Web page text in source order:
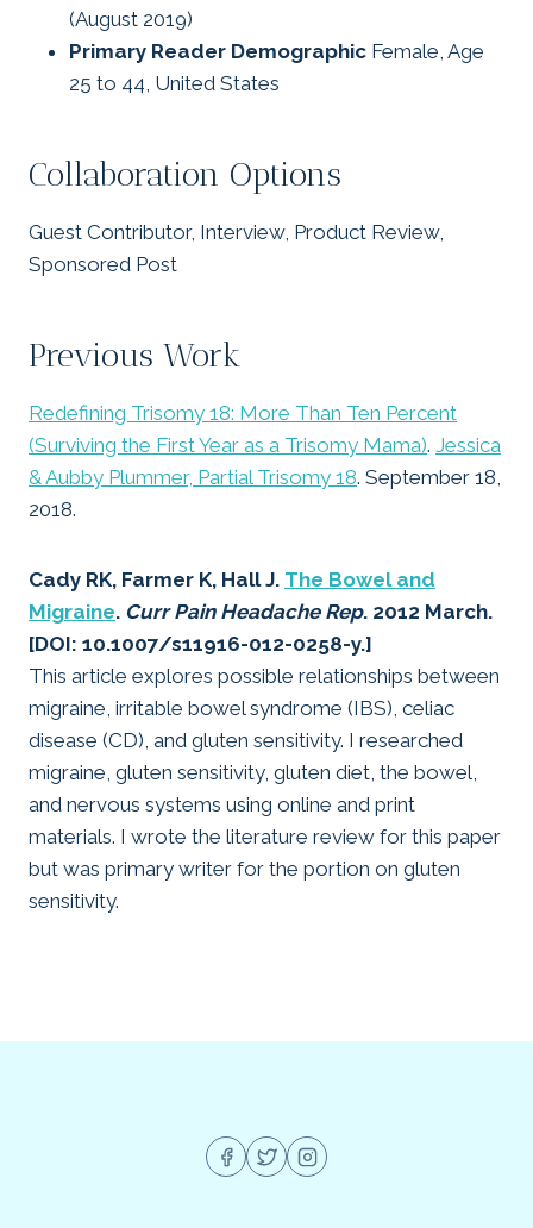
(August 2019)
Primary Reader Demographic Female, Age
25 to 44, United States
Collaboration Options
Guest Contributor, Interview, Product Review,
Sponsored Post
Previous Work
Redefining Trisomy 18: More Than Ten Percent
(Surviving the First Year as a Trisomy Mama). Jessica
& Aubby Plummer, Partial Trisomy 18. September 18,
2018.
Cady RK, Farmer K, Hall J. The Bowel and
Migraine. Curr Pain Headache Rep. 2012 March.
[DOI: 10.1007/s11916-012-0258-y.]
This article explores possible relationships between
migraine, irritable bowel syndrome (IBS), celiac
disease (CD), and gluten sensitivity. I researched
migraine, gluten sensitivity, gluten diet, the bowel,
and nervous systems using online and print
materials. I wrote the literature review for this paper
but was primary writer for the portion on gluten
sensitivity.